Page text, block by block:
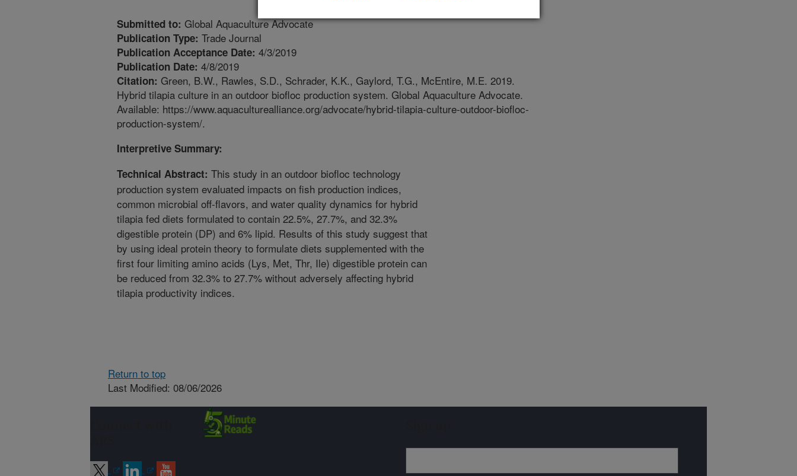
Submitted to: Global Aquaculture Advocate
Publication Type: Trade Journal
Publication Acceptance Date: 4/3/2019
Publication Date: 4/8/2019
Citation: Green, B.W., Rawles, S.D., Schrader, K.K., Gaylord, T.G., McEntire, M.E. 2019.
Hybrid tilapia culture in an outdoor biofloc production system. Global Aquaculture Advocate.
Available: https://www.aquaculturealliance.org/advocate/hybrid-tilapia-culture-outdoor-biofloc-
production-system/.
Interpretive Summary:
Technical Abstract: This study in an outdoor biofloc technology
production system evaluated impacts on fish production indices,
common microbial off-flavors, and water quality dynamics for hybrid
tilapia fed diets formulated to contain 22.5%, 27.7%, and 32.3%
digestible protein (DP) and 6% lipid. Results of this study suggest that
by using ideal protein theory to formulate diets supplemented with the
first four limiting amino acids (Lys, Met, Thr, Ile) digestible protein can
be reduced from 32.3% to 27.7% without adversely affecting hybrid
tilapia productivity indices.
Return to top
Last Modified: 08/06/2026